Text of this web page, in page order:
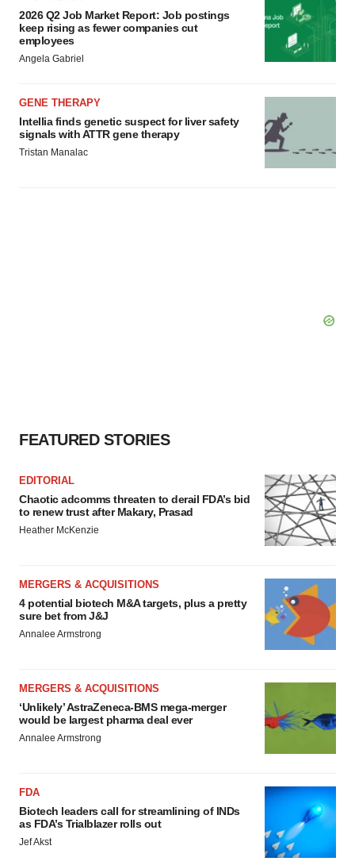
2026 Q2 Job Market Report: Job postings
keep rising as fewer companies cut
employees
Angela Gabriel
GENE THERAPY
Intellia finds genetic suspect for liver safety
signals with ATTR gene therapy
Tristan Manalac
FEATURED STORIES
EDITORIAL
Chaotic adcomms threaten to derail FDA’s bid
to renew trust after Makary, Prasad
Heather McKenzie
MERGERS & ACQUISITIONS
4 potential biotech M&A targets, plus a pretty
sure bet from J&J
Annalee Armstrong
MERGERS & ACQUISITIONS
‘Unlikely’ AstraZeneca-BMS mega-merger
would be largest pharma deal ever
Annalee Armstrong
FDA
Biotech leaders call for streamlining of INDs
as FDA’s Trialblazer rolls out
Jef Akst